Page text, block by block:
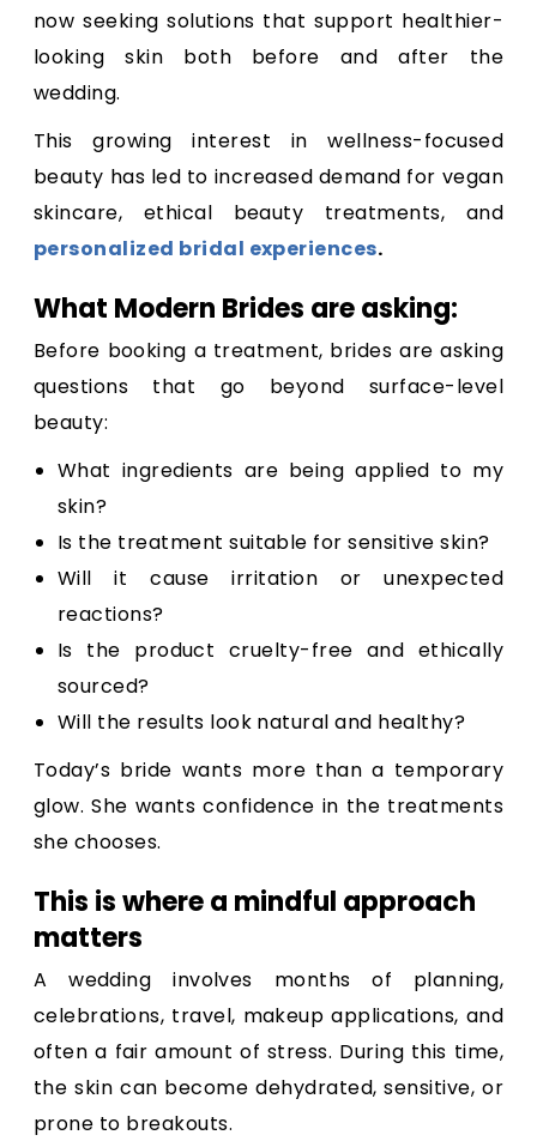
now seeking solutions that support healthier-
looking skin both before and after the
wedding.
This growing interest in wellness-focused
beauty has led to increased demand for vegan
skincare, ethical beauty treatments, and
personalized bridal experiences.
What Modern Brides are asking:
Before booking a treatment, brides are asking
questions that go beyond surface-level
beauty:
What ingredients are being applied to my
skin?
Is the treatment suitable for sensitive skin?
Will it cause irritation or unexpected
reactions?
Is the product cruelty-free and ethically
sourced?
Will the results look natural and healthy?
Today’s bride wants more than a temporary
glow. She wants confidence in the treatments
she chooses.
This is where a mindful approach
matters
A wedding involves months of planning,
celebrations, travel, makeup applications, and
often a fair amount of stress. During this time,
the skin can become dehydrated, sensitive, or
prone to breakouts.